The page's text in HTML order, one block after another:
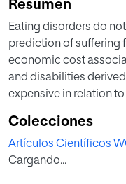
Resumen
Eating disorders do
prediction of suffering
economic cost
and disabilities
expensive in relation
the relationship
factors (variables)
using information
Colecciones
Artículos Científicos
Cargando...